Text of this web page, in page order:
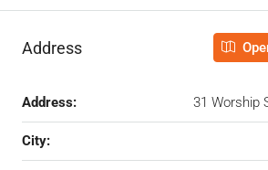
Address
Address: 31 Worship
City: